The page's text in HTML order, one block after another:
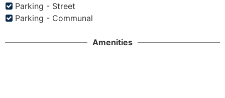
Parking - Street
Parking - Communal
Amenities